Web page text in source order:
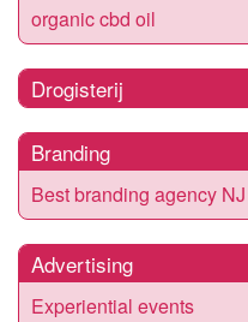
organic cbd oil
Drogisterij
Branding
Best branding agency NJ
Advertising
Experiential events